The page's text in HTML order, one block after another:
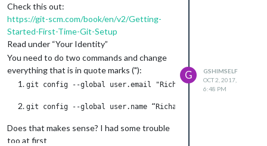
                        config: {
                                colored: "true",
                                calendars: [
                                        {
symbol:
url: "A-
                                        }
                                ]
                },
                        module: "compliments",
                        position: "lower_third"
Check this out:
https://git-scm.com/book/en/v2/Getting-
Started-First-Time-Git-Setup
Read under “Your Identity”
You need to do two commands and change
everything that is in quote marks ("):
Does that makes sense? I had some trouble
too at first
G
GSHIMSELF
OCT 2, 2017,
6:48 PM